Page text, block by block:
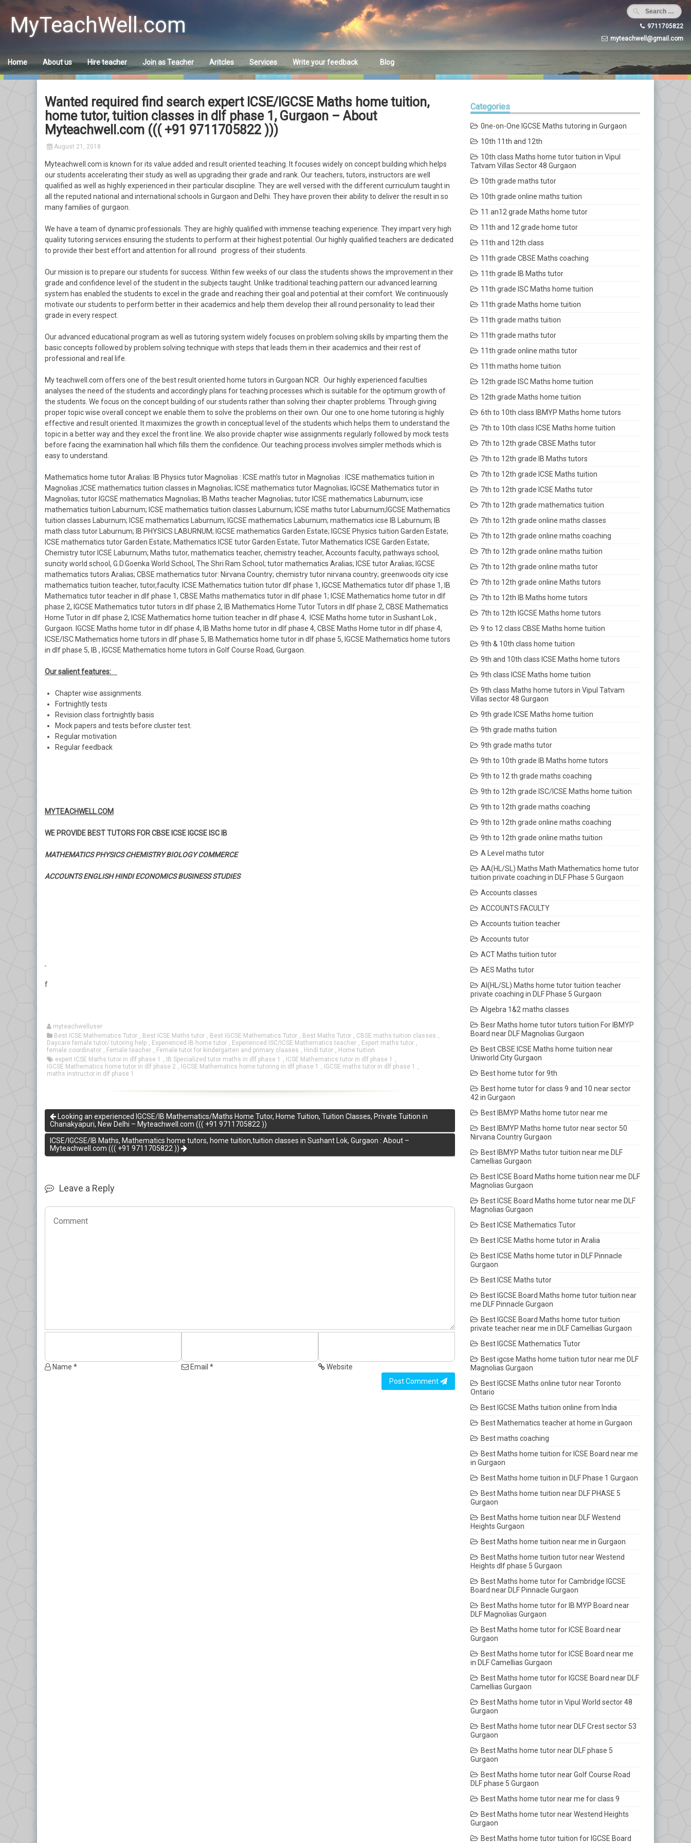
content
MyTeachWell.com
9711705822
myteachwell@gmail.com
Home About us Hire teacher Join as Teacher Aritcles Services Write your feedback Blog
Wanted required find search expert ICSE/IGCSE Maths home tuition,
home tutor, tuition classes in dlf phase 1, Gurgaon – About
Myteachwell.com ((( +91 9711705822 )))
August 21, 2018
Myteachwell.com is known for its value added and result oriented teaching. It focuses widely on concept building which helps
our students accelerating their study as well as upgrading their grade and rank. Our teachers, tutors, instructors are well
qualified as well as highly experienced in their particular discipline. They are well versed with the different curriculum taught in
all the reputed national and international schools in Gurgaon and Delhi. They have proven their ability to deliver the result in so
many families of gurgaon.
We have a team of dynamic professionals. They are highly qualified with immense teaching experience. They impart very high
quality tutoring services ensuring the students to perform at their highest potential. Our highly qualified teachers are dedicated
to provide their best effort and attention for all round progress of their students.
Our mission is to prepare our students for success. Within few weeks of our class the students shows the improvement in their
grade and confidence level of the student in the subjects taught. Unlike traditional teaching pattern our advanced learning
system has enabled the students to excel in the grade and reaching their goal and potential at their comfort. We continuously
motivate our students to perform better in their academics and help them develop their all round personality to lead their
grade in every respect.
Our advanced educational program as well as tutoring system widely focuses on problem solving skills by imparting them the
basic concepts followed by problem solving technique with steps that leads them in their academics and their rest of
professional and real life.
My teachwell.com offers one of the best result oriented home tutors in Gurgoan NCR. Our highly experienced faculties
analyses the need of the students and accordingly plans for teaching processes which is suitable for the optimum growth of
the students. We focus on the concept building of our students rather than solving their chapter problems. Through giving
proper topic wise overall concept we enable them to solve the problems on their own. Our one to one home tutoring is highly
effective and result oriented. It maximizes the growth in conceptual level of the students which helps them to understand the
topic in a better way and they excel the front line. We also provide chapter wise assignments regularly followed by mock tests
before facing the examination hall which fills them the confidence. Our teaching process involves simpler methods which is
easy to understand.
Mathematics home tutor Aralias: IB Physics tutor Magnolias : ICSE math’s tutor in Magnolias : ICSE mathematics tuition in
Magnolias ;ICSE mathematics tuition classes in Magnolias; ICSE mathematics tutor Magnolias; IGCSE Mathematics tutor in
Magnolias; tutor IGCSE mathematics Magnolias; IB Maths teacher Magnolias; tutor ICSE mathematics Laburnum; icse
mathematics tuition Laburnum; ICSE mathematics tuition classes Laburnum; ICSE maths tutor Laburnum;IGCSE Mathematics
tuition classes Laburnum; ICSE mathematics Laburnum; IGCSE mathematics Laburnum; mathematics icse IB Laburnum; IB
math class tutor Laburnum; IB PHYSICS LABURNUM; IGCSE mathematics Garden Estate; IGCSE Physics tuition Garden Estate;
ICSE mathematics tutor Garden Estate; Mathematics ICSE tutor Garden Estate; Tutor Mathematics ICSE Garden Estate;
Chemistry tutor ICSE Laburnum; Maths tutor, mathematics teacher, chemistry teacher, Accounts faculty, pathways school,
suncity world school, G.D.Goenka World School, The Shri Ram School; tutor mathematics Aralias; ICSE tutor Aralias; IGCSE
mathematics tutors Aralias; CBSE mathematics tutor: Nirvana Country; chemistry tutor nirvana country; greenwoods city icse
mathematics tuition teacher, tutor,faculty. ICSE Mathematics tuition tutor dlf phase 1, IGCSE Mathematics tutor dlf phase 1, IB
Mathematics tutor teacher in dlf phase 1, CBSE Maths mathematics tutor in dlf phase 1; ICSE Mathematics home tutor in dlf
phase 2, IGCSE Mathematics tutor tutors in dlf phase 2, IB Mathematics Home Tutor Tutors in dlf phase 2, CBSE Mathematics
Home Tutor in dlf phase 2, ICSE Mathematics home tuition teacher in dlf phase 4, ICSE Maths home tutor in Sushant Lok ,
Gurgaon. IGCSE Maths home tutor in dlf phase 4, IB Maths home tutor in dlf phase 4, CBSE Maths Home tutor in dlf phase 4,
ICSE/ISC Mathematics home tutors in dlf phase 5, IB Mathematics home tutor in dlf phase 5, IGCSE Mathematics home tutors
in dlf phase 5, IB , IGCSE Mathematics home tutors in Golf Course Road, Gurgaon.
Our salient features:
Chapter wise assignments.
Fortnightly tests
Revision class fortnightly basis
Mock papers and tests before cluster test.
Regular motivation
Regular feedback
MYTEACHWELL.COM
WE PROVIDE BEST TUTORS FOR CBSE ICSE IGCSE ISC IB
MATHEMATICS PHYSICS CHEMISTRY BIOLOGY COMMERCE
ACCOUNTS ENGLISH HINDI ECONOMICS BUSINESS STUDIES
f
myteachwelluser
Best ICSE Mathematics Tutor , Best ICSE Maths tutor , Best IGCSE Mathematics Tutor , Best Maths Tutor , CBSE maths tuition classes ,
Daycare female tutor/ tutoring help , Experienced IB home tutor , Experienced ISC/ICSE Mathematics teacher , Expert maths tutor ,
female coordinator , Female teacher , Female tutor for kindergarten and primary claases , Hindi tutor , Home tuition
expert ICSE Maths tutor in dlf phase 1
, IB Specialized tutor maths in dlf phase 1 , ICSE Mathematics tutor in dlf phase 1
,
IGCSE Mathematics home tutor in dlf phase 2 , IGCSE Mathematics home tutoring in dlf phase 1 , IGCSE maths tutor in dlf phase 1
,
maths instructor in dlf phase 1
Looking an experienced IGCSE/IB Mathematics/Maths Home Tutor, Home Tuition, Tuition Classes, Private Tuition in
Chanakyapuri, New Delhi – Myteachwell.com ((( +91 9711705822 ))
ICSE/IGCSE/IB Maths, Mathematics home tutors, home tuition,tuition classes in Sushant Lok, Gurgaon : About –
Myteachwell.com ((( +91 9711705822 ))
Leave a Reply
Name * Email *
Website
Post Comment
Categories
0ne-on-One IGCSE Maths tutoring in Gurgaon
10th 11th and 12th
10th class Maths home tutor tuition in Vipul
Tatvam Villas Sector 48 Gurgaon
10th grade maths tutor
10th grade online maths tuition
11 an12 grade Maths home tutor
11th and 12 grade home tutor
11th and 12th class
11th grade CBSE Maths coaching
11th grade IB Maths tutor
11th grade ISC Maths home tuition
11th grade Maths home tuition
11th grade maths tuition
11th grade maths tutor
11th grade online maths tutor
11th maths home tuition
12th grade ISC Maths home tuition
12th grade Maths home tuition
6th to 10th class IBMYP Maths home tutors
7th to 10th class ICSE Maths home tuition
7th to 12th grade CBSE Maths tutor
7th to 12th grade IB Maths tutors
7th to 12th grade ICSE Maths tuition
7th to 12th grade ICSE Maths tutor
7th to 12th grade mathematics tuition
7th to 12th grade online maths classes
7th to 12th grade online maths coaching
7th to 12th grade online maths tuition
7th to 12th grade online maths tutor
7th to 12th grade online Maths tutors
7th to 12th IB Maths home tutors
7th to 12th IGCSE Maths home tutors
9 to 12 class CBSE Maths home tuition
9th & 10th class home tuition
9th and 10th class ICSE Maths home tutors
9th class ICSE Maths home tuition
9th class Maths home tutors in Vipul Tatvam
Villas sector 48 Gurgaon
9th grade ICSE Maths home tuition
9th grade maths tuition
9th grade maths tutor
9th to 10th grade IB Maths home tutors
9th to 12 th grade maths coaching
9th to 12th grade ISC/ICSE Maths home tuition
9th to 12th grade maths coaching
9th to 12th grade online maths coaching
9th to 12th grade online maths tuition
A Level maths tutor
AA(HL/SL) Maths Math Mathematics home tutor
tuition private coaching in DLF Phase 5 Gurgaon
Accounts classes
ACCOUNTS FACULTY
Accounts tuition teacher
Accounts tutor
ACT Maths tuition tutor
AES Maths tutor
AI(HL/SL) Maths home tutor tuition teacher
private coaching in DLF Phase 5 Gurgaon
Algebra 1&2 maths classes
Besr Maths home tutor tutors tuition For IBMYP
Board near DLF Magnolias Gurgaon
Best CBSE ICSE Maths home tuition near
Uniworld City Gurgaon
Best home tutor for 9th
Best home tutor for class 9 and 10 near sector
42 in Gurgaon
Best IBMYP Maths home tutor near me
Best IBMYP Maths home tutor near sector 50
Nirvana Country Gurgaon
Best IBMYP Maths tutor tuition near me DLF
Camellias Gurgaon
Best ICSE Board Maths home tuition near me DLF
Magnolias Gurgaon
Best ICSE Board Maths home tutor near me DLF
Magnolias Gurgaon
Best ICSE Mathematics Tutor
Best ICSE Maths home tutor in Aralia
Best ICSE Maths home tutor in DLF Pinnacle
Gurgaon
Best ICSE Maths tutor
Best IGCSE Board Maths home tutor tuition near
me DLF Pinnacle Gurgaon
Best IGCSE Board Maths home tutor tuition
private teacher near me in DLF Camellias Gurgaon
Best IGCSE Mathematics Tutor
Best igcse Maths home tuition tutor near me DLF
Magnolias Gurgaon
Best IGCSE Maths online tutor near Toronto
Ontario
Best IGCSE Maths tuition online from India
Best Mathematics teacher at home in Gurgaon
Best maths coaching
Best Maths home tuition for ICSE Board near me
in Gurgaon
Best Maths home tuition in DLF Phase 1 Gurgaon
Best Maths home tuition near DLF PHASE 5
Gurgaon
Best Maths home tuition near DLF Westend
Heights Gurgaon
Best Maths home tuition near me in Gurgaon
Best Maths home tuition tutor near Westend
Heights dlf phase 5 Gurgaon
Best Maths home tutor for Cambridge IGCSE
Board near DLF Pinnacle Gurgaon
Best Maths home tutor for IB MYP Board near
DLF Magnolias Gurgaon
Best Maths home tutor for ICSE Board near
Gurgaon
Best Maths home tutor for ICSE Board near me
in DLF Camellias Gurgaon
Best Maths home tutor for IGCSE Board near DLF
Camellias Gurgaon
Best Maths home tutor in Vipul World sector 48
Gurgaon
Best Maths home tutor near DLF Crest sector 53
Gurgaon
Best Maths home tutor near DLF phase 5
Gurgaon
Best Maths home tutor near Golf Course Road
DLF phase 5 Gurgaon
Best Maths home tutor near me for class 9
Best Maths home tutor near Westend Heights
Gurgaon
Best Maths home tutor tuition for IGCSE Board